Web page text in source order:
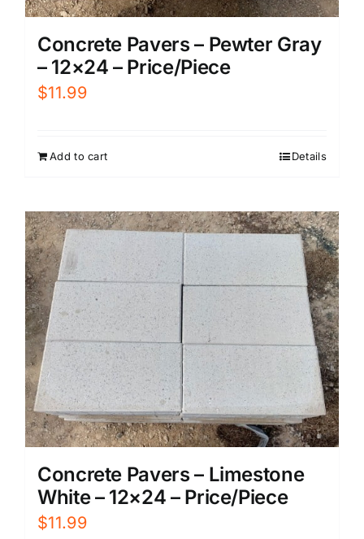
Concrete Pavers – Pewter Gray
– 12×24 – Price/Piece
$11.99
Add to cart Details
Concrete Pavers – Limestone
White – 12×24 – Price/Piece
$11.99